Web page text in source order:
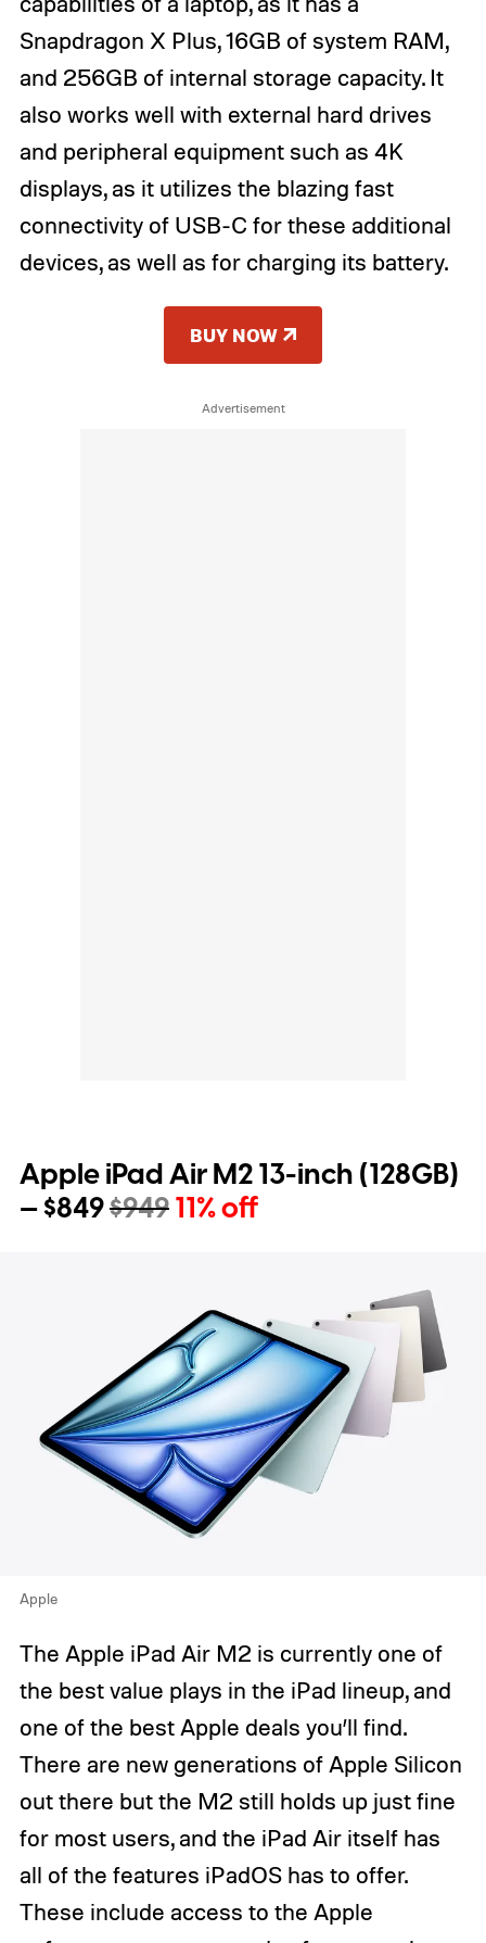
Snapdragon X Plus, 16GB of system RAM,
and 256GB of internal storage capacity. It
also works well with external hard drives
and peripheral equipment such as 4K
displays, as it utilizes the blazing fast
connectivity of USB-C for these additional
devices, as well as for charging its battery.
BUY NOW
Apple iPad Air M2 13-inch (128GB)
— $849$94911% off
Apple
The Apple iPad Air M2 is currently one of
the best value plays in the iPad lineup, and
one of the best Apple deals you’ll find.
There are new generations of Apple Silicon
out there but the M2 still holds up just fine
for most users, and the iPad Air itself has
all of the features iPadOS has to offer.
These include access to the Apple